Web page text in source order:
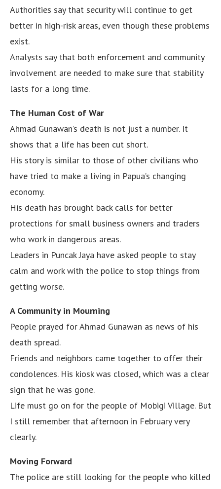
Authorities say that security will continue to get
better in high-risk areas, even though these problems
exist.
Analysts say that both enforcement and community
involvement are needed to make sure that stability
lasts for a long time.
The Human Cost of War
Ahmad Gunawan’s death is not just a number. It
shows that a life has been cut short.
His story is similar to those of other civilians who
have tried to make a living in Papua’s changing
economy.
His death has brought back calls for better
protections for small business owners and traders
who work in dangerous areas.
Leaders in Puncak Jaya have asked people to stay
calm and work with the police to stop things from
getting worse.
A Community in Mourning
People prayed for Ahmad Gunawan as news of his
death spread.
Friends and neighbors came together to offer their
condolences. His kiosk was closed, which was a clear
sign that he was gone.
Life must go on for the people of Mobigi Village. But
I still remember that afternoon in February very
clearly.
Moving Forward
The police are still looking for the people who killed